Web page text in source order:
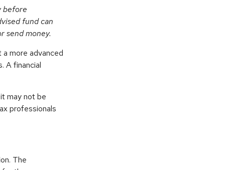
before
fund can
send money.
more advanced
A financial
may not be
professionals
The